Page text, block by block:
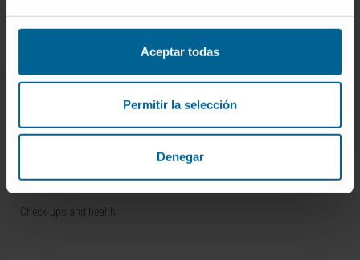
Aceptar todas
Permitir la selección
Denegar
DISEASES AND TREATMENTS
Diseases
Check-ups and health